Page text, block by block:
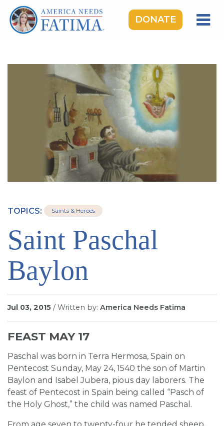
DONATE
ROSARY RALLIES
LEARNING CENTER
TAKE ACTION
MEDIA
DONATE
SIGN UP FOR EMAILS
BLOG
NEWS
TOPICS: Saints & Heroes
Saint Paschal
Baylon
Jul 03, 2015 / Written by: America Needs Fatima
FEAST MAY 17
Paschal was born in Terra Hermosa, Spain on
Pentecost Sunday, May 24, 1540 the son of Martin
Baylon and Isabel Jubera, pious day laborers. The
feast of Pentecost in Spain being called “Pasch of
the Holy Ghost,” the child was named Paschal.